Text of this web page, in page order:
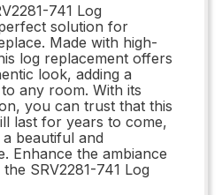
741 Log
solution for
Made with high-
log replacement offers
look, adding a
any room. With its
you can trust that this
last for years to come,
beautiful and
Enhance the ambiance
SRV2281-741 Log